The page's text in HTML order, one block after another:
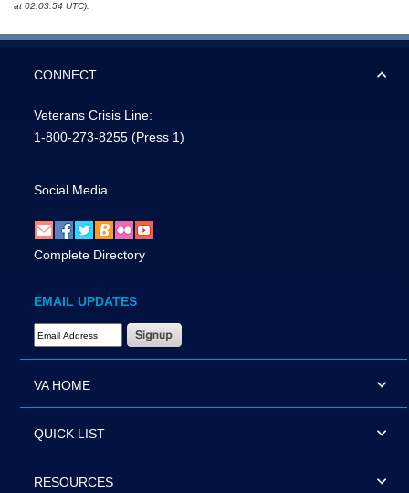
at 02:03:54 UTC).
CONNECT
Veterans Crisis Line:
1-800-273-8255 (Press 1)
Social Media
Complete Directory
EMAIL UPDATES
Email Address Required
VA HOME
QUICK LIST
RESOURCES